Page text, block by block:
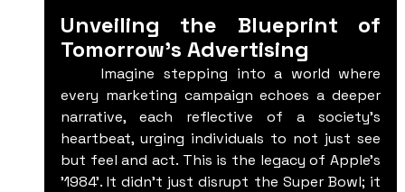
Unveiling the Blueprint of
Tomorrow's Advertising
	Imagine stepping into a world where
every marketing campaign echoes a deeper
narrative, each reflective of a society's
heartbeat, urging individuals to not just see
but feel and act. This is the legacy of Apple's
'1984'. It didn't just disrupt the Super Bowl; it